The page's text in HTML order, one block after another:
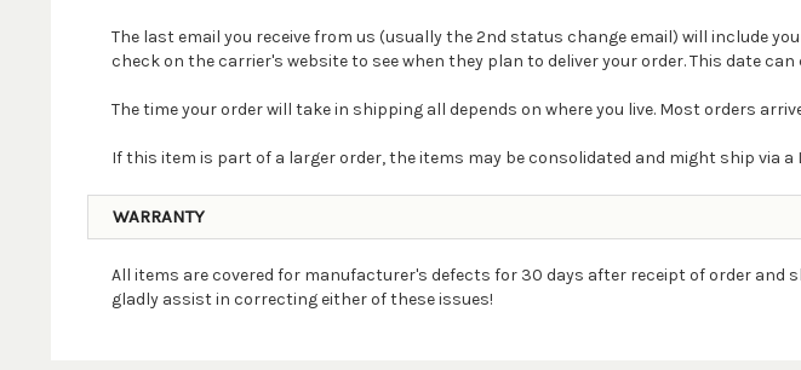
The last email you receive from us (usually the 2nd status change email) will include
check on the carrier's website to see when they plan to deliver your order. This date
The time your order will take in shipping all depends on where you live. Most orders
If this item is part of a larger order, the items may be consolidated and might ship via a
WARRANTY
All items are covered for manufacturer's defects for 30 days after receipt of order and
gladly assist in correcting either of these issues!